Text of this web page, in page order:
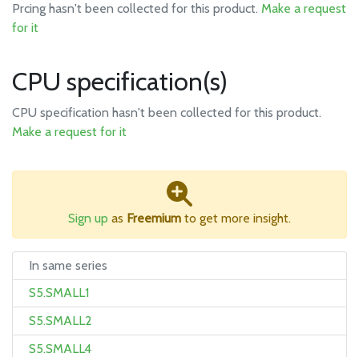
Prcing hasn't been collected for this product. Make a request
for it
CPU specification(s)
CPU specification hasn't been collected for this product.
Make a request for it
Sign up as Freemium to get more insight.
In same series
S5.SMALL1
S5.SMALL2
S5.SMALL4